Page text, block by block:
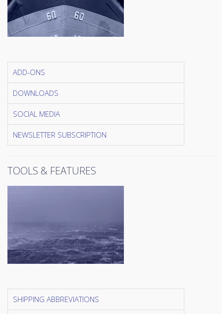
ADD-ONS
DOWNLOADS
SOCIAL MEDIA
NEWSLETTER SUBSCRIPTION
TOOLS & FEATURES
SHIPPING ABBREVIATIONS